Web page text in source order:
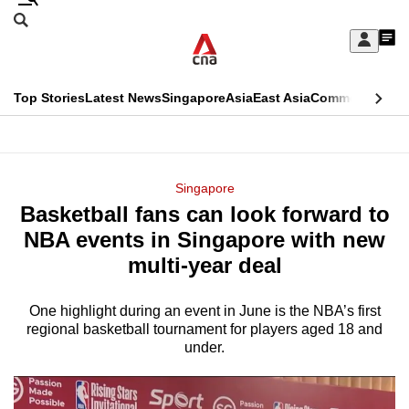
Skip
Sign
My
menu
Search
CNAR
Top StoriesLatest NewsSingaporeAsiaEast AsiaCommentary
Menu
Singapore
Basketball fans can look forward to
NBA events in Singapore with new
multi-year deal
One highlight during an event in June is the NBA’s first
regional basketball tournament for players aged 18 and
under.
This
longer
supported
We
know
a
hassle